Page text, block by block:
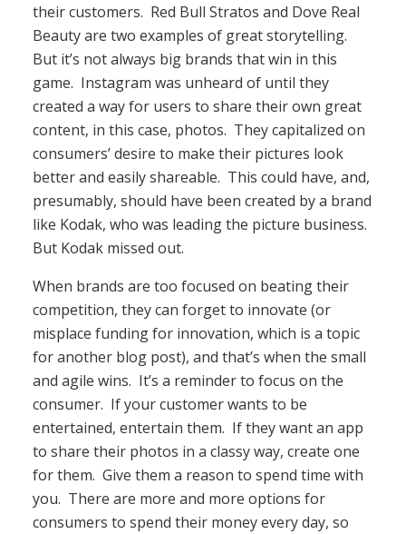
their customers. Red Bull Stratos and Dove Real
Beauty are two examples of great storytelling.
But it’s not always big brands that win in this
game. Instagram was unheard of until they
created a way for users to share their own great
content, in this case, photos. They capitalized on
consumers’ desire to make their pictures look
better and easily shareable. This could have, and,
presumably, should have been created by a brand
like Kodak, who was leading the picture business.
But Kodak missed out.
When brands are too focused on beating their
competition, they can forget to innovate (or
misplace funding for innovation, which is a topic
for another blog post), and that’s when the small
and agile wins. It’s a reminder to focus on the
consumer. If your customer wants to be
entertained, entertain them. If they want an app
to share their photos in a classy way, create one
for them. Give them a reason to spend time with
you. There are more and more options for
consumers to spend their money every day, so